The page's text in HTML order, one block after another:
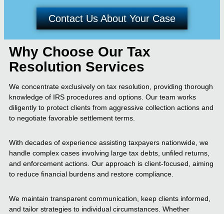
Contact Us About Your Case
Why Choose Our Tax
Resolution Services
We concentrate exclusively on tax resolution, providing thorough
knowledge of IRS procedures and options. Our team works
diligently to protect clients from aggressive collection actions and
to negotiate favorable settlement terms.
With decades of experience assisting taxpayers nationwide, we
handle complex cases involving large tax debts, unfiled returns,
and enforcement actions. Our approach is client-focused, aiming
to reduce financial burdens and restore compliance.
We maintain transparent communication, keep clients informed,
and tailor strategies to individual circumstances. Whether